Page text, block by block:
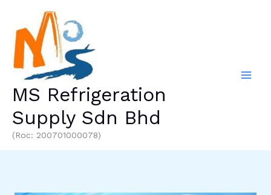
content
MS Refrigeration
Supply Sdn Bhd
(Roc: 200701000078)